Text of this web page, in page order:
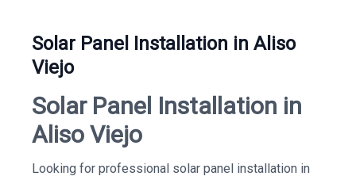
Solar Panel Installation in Aliso
Viejo
Solar Panel Installation in
Aliso Viejo
Looking for professional solar panel installation in